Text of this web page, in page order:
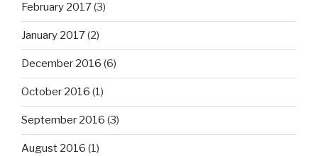
February 2017(3)
January 2017(2)
December 2016 (6)
October 2016 (1)
September 2016 (3)
August 2016 (1)